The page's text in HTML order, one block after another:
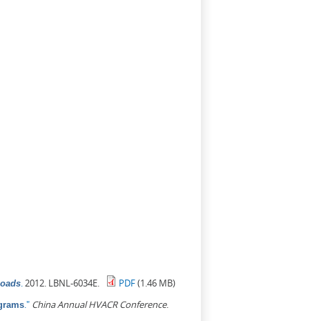
2012. LBNL-6034E. PDF(1.46 MB)
." China Annual HVACR Conference.